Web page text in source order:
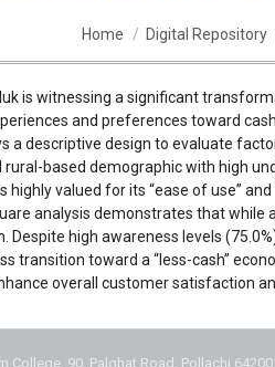
You are here:
Home Digital Repository
is witnessing a significant
and preferences toward
a descriptive design to evaluate
based demographic with high
highly valued for its “ease of use”
analysis demonstrates that
Despite high awareness levels
transition toward a “less-cash”
overall customer satisfaction
College, 90, Palghat Road, Pollachi